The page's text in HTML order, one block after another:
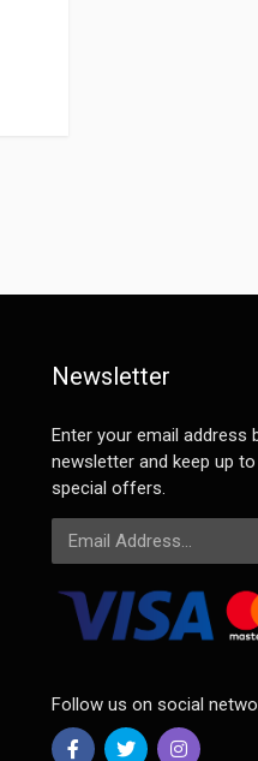
Newsletter
Enter your email
newsletter and keep up
special offers.
Email Address
Follow us on social